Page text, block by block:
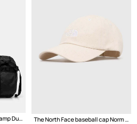
The North Face bag Base Camp Duffel - M
The North Face baseball cap Norm Hat